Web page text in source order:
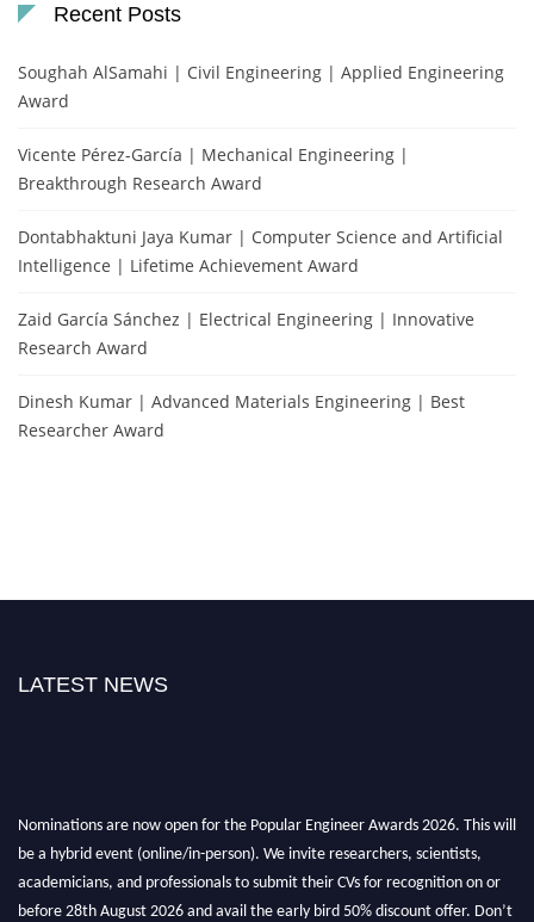
Recent Posts
Soughah AlSamahi | Civil Engineering | Applied Engineering
Award
Vicente Pérez-García | Mechanical Engineering |
Breakthrough Research Award
Dontabhaktuni Jaya Kumar | Computer Science and Artificial
Intelligence | Lifetime Achievement Award
Zaid García Sánchez | Electrical Engineering | Innovative
Research Award
Dinesh Kumar | Advanced Materials Engineering | Best
Researcher Award
LATEST NEWS
Nominations are now open for the Popular Engineer Awards 2026. This will
be a hybrid event (online/in-person). We invite researchers, scientists,
academicians, and professionals to submit their CVs for recognition on or
before 28th August 2026 and avail the early bird 50% discount offer. Don’t